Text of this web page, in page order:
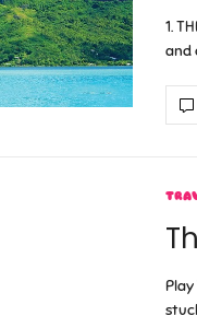
1.
and